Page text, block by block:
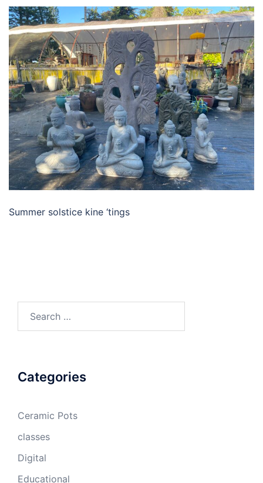
Summer solstice kine ‘tings
Categories
Ceramic Pots
classes
Digital
Educational